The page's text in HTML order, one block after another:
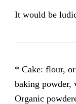
It would be
* Cake: flour,
baking powder,
Organic